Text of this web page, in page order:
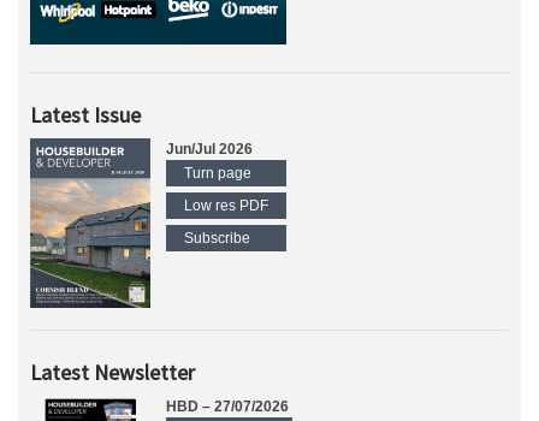
Latest Issue
Jun/Jul 2026
Turn page
Low res PDF
Subscribe
Latest Newsletter
HBD – 27/07/2026